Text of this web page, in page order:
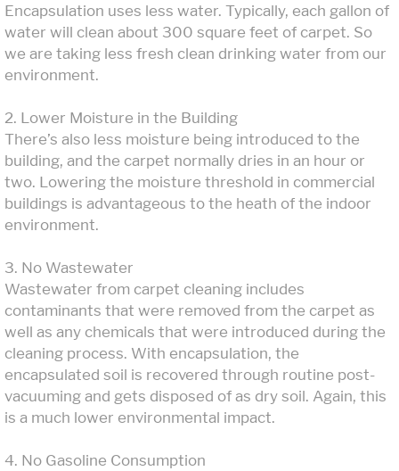
Encapsulation uses less water. Typically, each gallon of
water will clean about 300 square feet of carpet. So
we are taking less fresh clean drinking water from our
environment.
2. Lower Moisture in the Building
There’s also less moisture being introduced to the
building, and the carpet normally dries in an hour or
two. Lowering the moisture threshold in commercial
buildings is advantageous to the heath of the indoor
environment.
3. No Wastewater
Wastewater from carpet cleaning includes
contaminants that were removed from the carpet as
well as any chemicals that were introduced during the
cleaning process. With encapsulation, the
encapsulated soil is recovered through routine post-
vacuuming and gets disposed of as dry soil. Again, this
is a much lower environmental impact.
4. No Gasoline Consumption